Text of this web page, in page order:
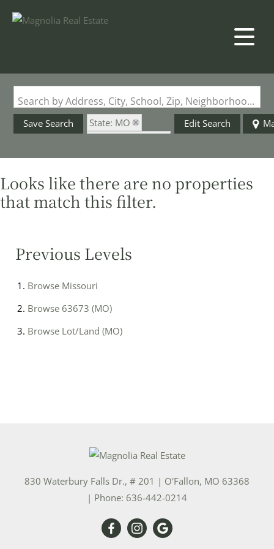
Search by Address, City, School, Zip, Neighborhood or #MLS
Save Search
State: MO
Edit Search
Looks like there are no properties
that match this filter.
Previous Levels
Browse Missouri
Browse 63673 (MO)
Browse Lot/Land (MO)
830 Waterbury Falls Dr., # 201 | O'Fallon, MO 63368
| Phone: 636-442-0214